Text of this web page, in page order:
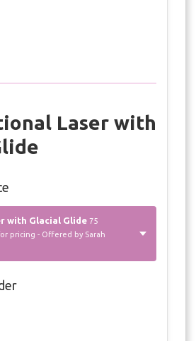
Laser with
with Glacial Glide 75
pricing - Offered by Sarah